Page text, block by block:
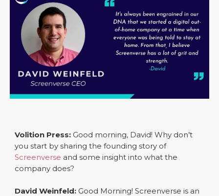
Volition Press: Good morning, David! Why don’t
you start by sharing the founding story of
Screenverse and some insight into what the
company does?
David Weinfeld: Good Morning! Screenverse is an